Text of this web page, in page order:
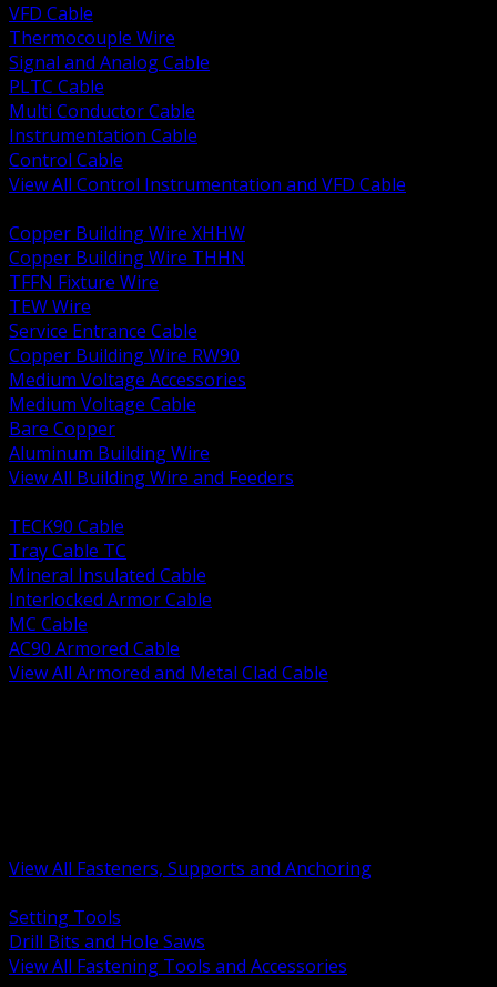
VFD Cable
Thermocouple Wire
Signal and Analog Cable
PLTC Cable
Multi Conductor Cable
Instrumentation Cable
Control Cable
View All Control Instrumentation and VFD Cable
Copper Building Wire XHHW
Copper Building Wire THHN
TFFN Fixture Wire
TEW Wire
Service Entrance Cable
Copper Building Wire RW90
Medium Voltage Accessories
Medium Voltage Cable
Bare Copper
Aluminum Building Wire
View All Building Wire and Feeders
TECK90 Cable
Tray Cable TC
Mineral Insulated Cable
Interlocked Armor Cable
MC Cable
AC90 Armored Cable
View All Armored and Metal Clad Cable
View All Fasteners, Supports and Anchoring
Setting Tools
Drill Bits and Hole Saws
View All Fastening Tools and Accessories